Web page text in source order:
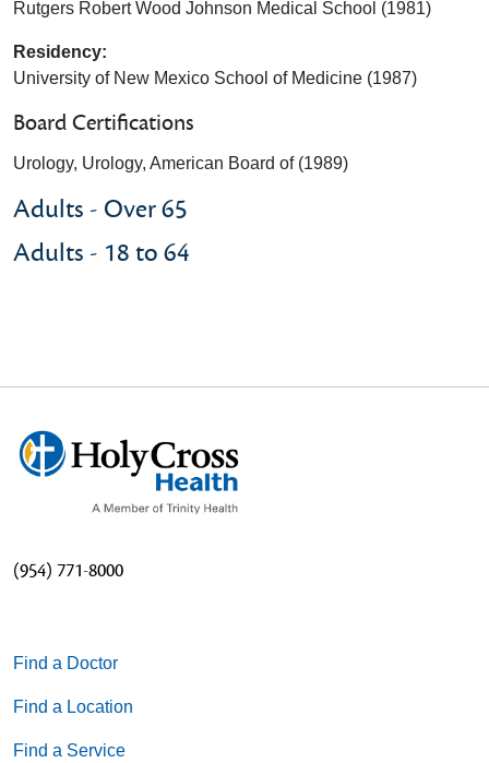
Adults - Over 65
Adults - 18 to 64
Rutgers Robert Wood Johnson Medical School (1981)
Residency:
University of New Mexico School of Medicine (1987)
Board Certifications
Urology, Urology, American Board of (1989)
(954) 771-8000
Find a Doctor
Find a Location
Find a Service